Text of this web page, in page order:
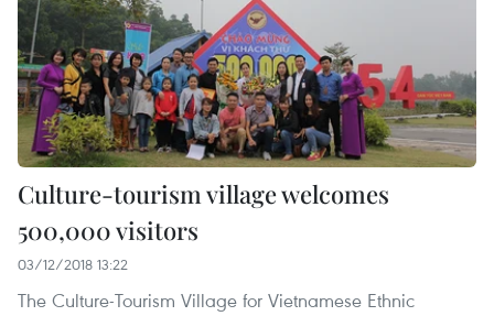
Culture-tourism village welcomes
500,000 visitors
03/12/2018 13:22
The Culture-Tourism Village for Vietnamese Ethnic